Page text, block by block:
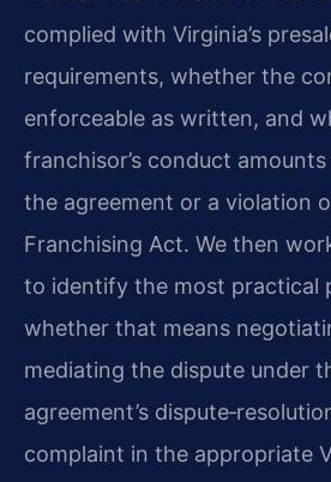
complied with Virginia’s
requirements, whether the
enforceable as written, and
franchisor’s conduct
the agreement or a violation
Franchising Act. We then
to identify the most
whether that means
mediating the dispute under
agreement’s
complaint in the appropriate